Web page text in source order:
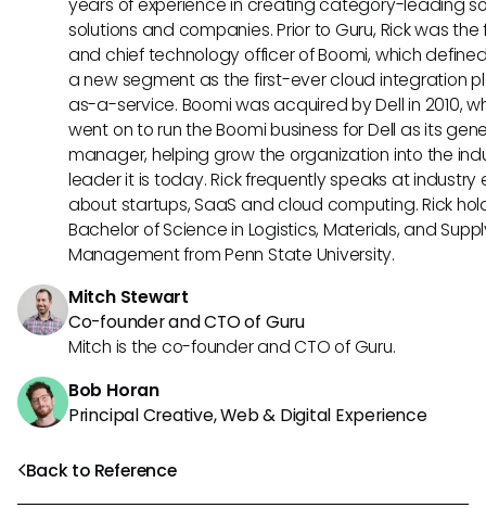
Back to Reference
years of experience in creating category-leading
solutions and companies. Prior to Guru, Rick was
and chief technology officer of Boomi, which
a new segment as the first-ever cloud integration
as-a-service. Boomi was acquired by Dell in 2010,
went on to run the Boomi business for Dell as its
manager, helping grow the organization into the
leader it is today. Rick frequently speaks at industry
about startups, SaaS and cloud computing. Rick
Bachelor of Science in Logistics, Materials, and
Management from Penn State University.
Mitch Stewart
Co-founder and CTO of Guru
Mitch is the co-founder and CTO of Guru.
Bob Horan
Principal Creative, Web & Digital Experience